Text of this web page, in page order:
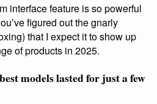
interface feature is so powerful
figured out the gnarly
that I expect it to show up
of products in 2025.
models lasted for just a few